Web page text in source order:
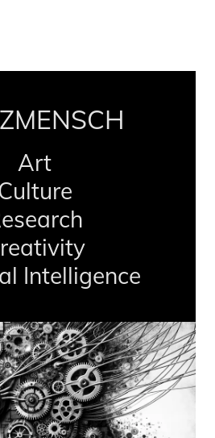
Art
Intelligence